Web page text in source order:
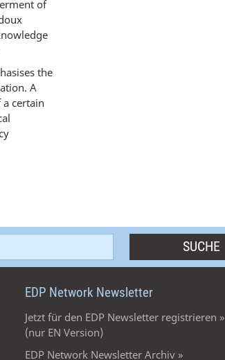
of
the
A
certain
EDP Network Newsletter
Jetzt für den EDP Newsletter registrieren »
(nur EN Version)
EDP Network Newsletter Archiv »